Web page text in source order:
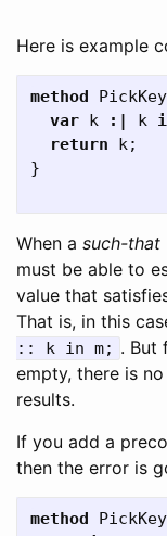
Here is example
method PickKey
var k :| k
return
k;
}
When a such-that
must be able to
value that
That is, in this
::
k in m; . But
empty, there is
results.
If you add a
then the error is
method PickKey